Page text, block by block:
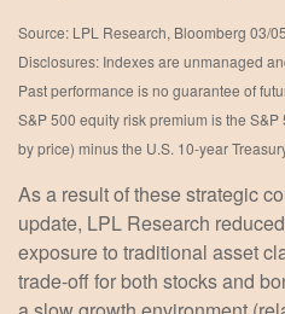
Source: LPL Research, Bloomberg 03/
Disclosures: Indexes are unmanaged
Past performance is no guarantee of
S&P 500 equity risk premium is the
by price) minus the U.S. 10-year
As a result of these strategic
update, LPL Research
exposure to traditional asset
trade-off for both stocks and